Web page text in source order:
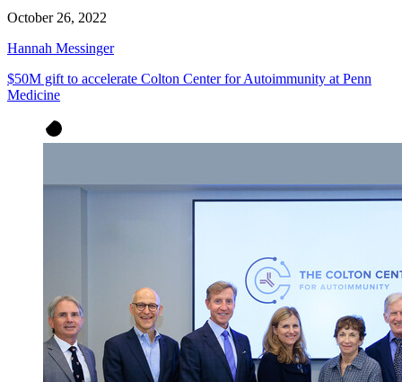
October 26, 2022
Hannah Messinger
$50M gift to accelerate Colton Center for Autoimmunity at Penn
Medicine